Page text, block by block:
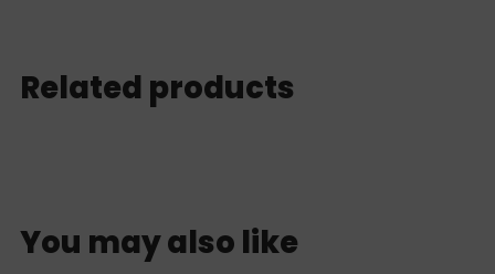
Related products
You may also like